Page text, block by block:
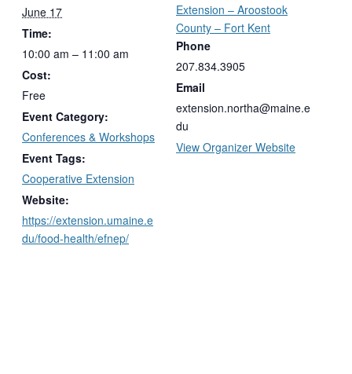
June 17
Time:
10:00 am – 11:00 am
Cost:
Free
Event Category:
Conferences & Workshops
Event Tags:
Cooperative Extension
Website:
https://extension.umaine.e
du/food-health/efnep/
Extension – Aroostook
County – Fort Kent
Phone
207.834.3905
Email
extension.northa@maine.e
du
View Organizer Website